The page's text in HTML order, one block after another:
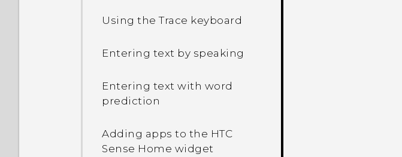
Using the Trace keyboard
Entering text by speaking
Entering text with word
prediction
Adding apps to the HTC
Sense Home widget